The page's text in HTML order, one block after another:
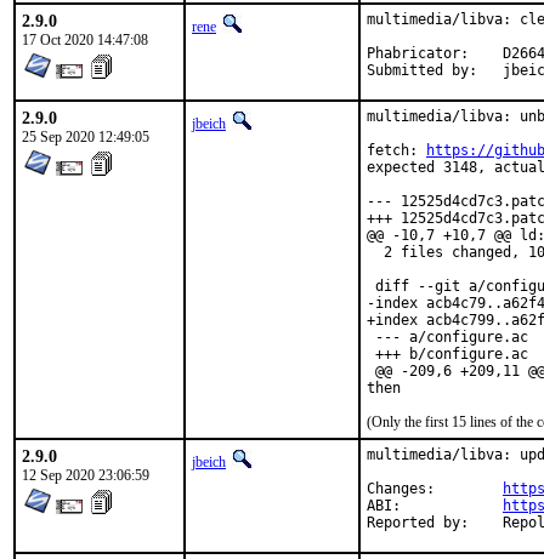
2.9.0
17 Oct 2020 14:47:08
rene
multimedia/libva:
Phabricator:	D26646
2.9.0
25 Sep 2020 12:49:05
jbeich
multimedia/libva:
fetch:
https://
expected 3148,
---
+++
@@ -10,7 +10,7
2 files changed,
diff --git a/
-index
+index
--- a/configure.ac
+++ b/configure.ac
@@ -209,6
then
(Only the first 15 lines of the
2.9.0
12 Sep 2020 23:06:59
jbeich
multimedia/libva:
Reported by: